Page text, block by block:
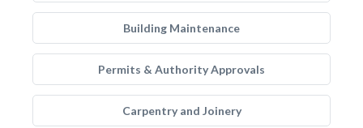
Building Maintenance
Permits & Authority Approvals
Carpentry and Joinery